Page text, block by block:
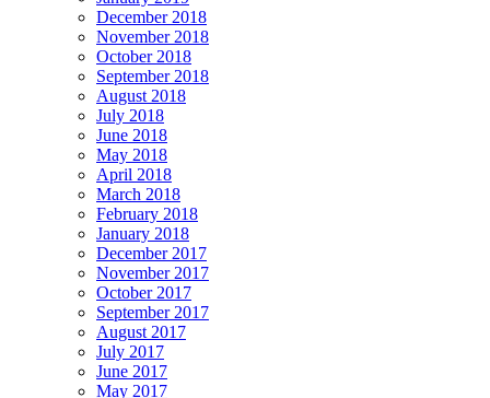
December 2018
November 2018
October 2018
September 2018
August 2018
July 2018
June 2018
May 2018
April 2018
March 2018
February 2018
January 2018
December 2017
November 2017
October 2017
September 2017
August 2017
July 2017
June 2017
May 2017